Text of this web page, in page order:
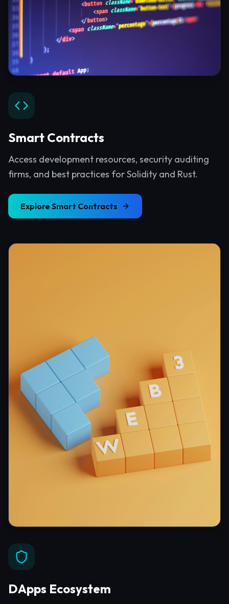
Smart Contracts
Access development resources, security auditing
firms, and best practices for Solidity and Rust.
Explore Smart Contracts
DApps Ecosystem